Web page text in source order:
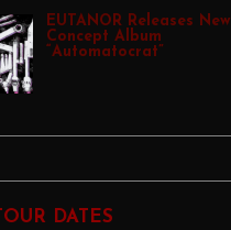
EUTANOR Releases New
Concept Album
“Automatocrat”
TOUR DATES